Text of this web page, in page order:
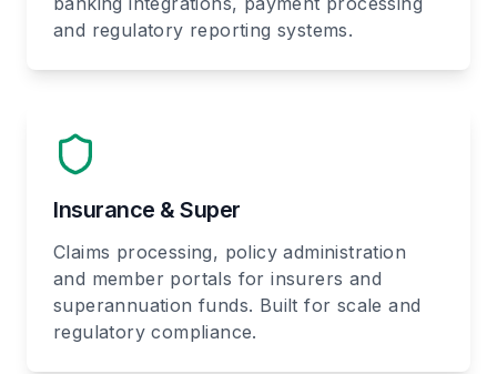
and regulatory reporting systems.
Insurance & Super
Claims processing, policy administration
and member portals for insurers and
superannuation funds. Built for scale and
regulatory compliance.